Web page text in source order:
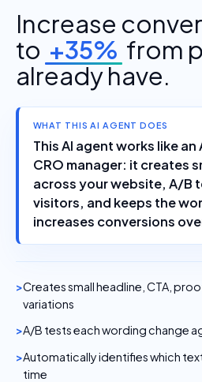
Increase
to +35% from
already have.
WHAT THIS AI AGENT DOES
This AI agent works like
CRO manager: it creates
across your website, A/B
visitors, and keeps the
increases conversions
Creates small headline, CTA,
variations
A/B tests each wording change
Automatically identifies which
time